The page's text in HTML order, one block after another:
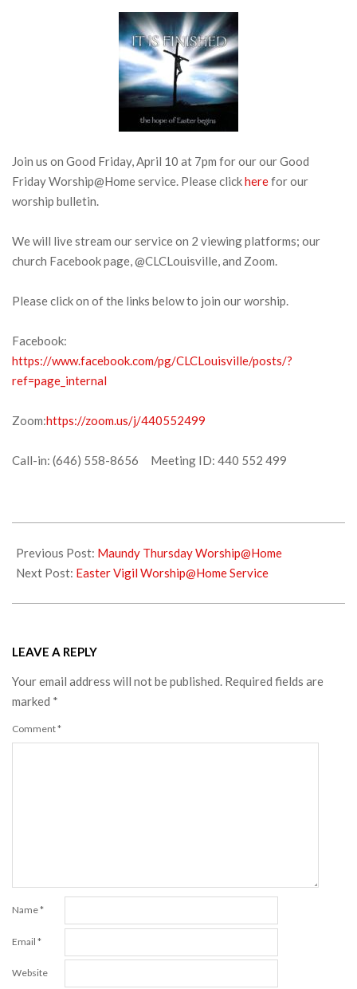
Join us on Good Friday, April 10 at 7pm for our our Good
Friday Worship@Home service. Please clickherefor our
worship bulletin.
We will live stream our service on 2 viewing platforms; our
church Facebook page, @CLCLouisville, and Zoom.
Please click on of the links below to join our worship.
Facebook:
https://www.facebook.com/pg/CLCLouisville/posts/?
ref=page_internal
Zoom:https://zoom.us/j/440552499
Call-in: (646) 558-8656 Meeting ID: 440 552 499
04-
10
Previous Post: Maundy Thursday Worship@Home
Next Post: Easter Vigil Worship@Home Service
LEAVE A REPLY
Your email address will not be published. Required fields are
marked *
Comment*
Name*
Email *
Website